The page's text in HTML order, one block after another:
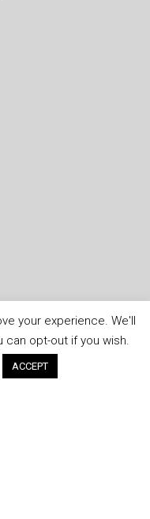
your experience. We'll
can opt-out if you wish.
ACCEPT